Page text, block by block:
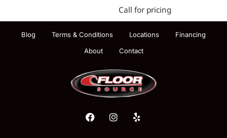
Call for pricing
Blog Terms & Conditions Locations
Financing
About
Contact